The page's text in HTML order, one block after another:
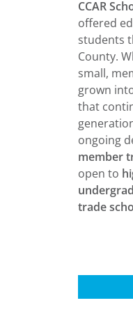
CCAR
offered
students
County.
small,
grown
that
ongoing
member
open to
trade